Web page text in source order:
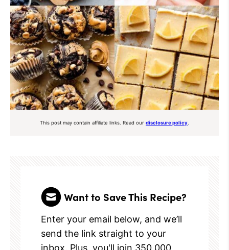
This post may contain affiliate links. Read our disclosure policy
Want to Save This Recipe?
Enter your email below, and we’ll
send the link straight to your
inbox. Plus, you'll join 350,000